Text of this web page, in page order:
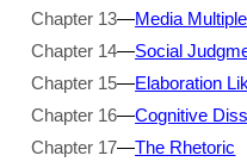
Chapter 13—Media
Chapter 14—Social
Chapter 15—Elaboration
Chapter 16—Cognitive
Chapter 17—The Rhetoric